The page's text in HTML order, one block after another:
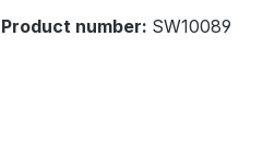
Product number: SW10089